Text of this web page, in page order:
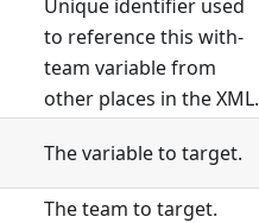
Unique identifier used
to reference this with-
team variable from
other places in the XML.
The variable to target.
The team to target.